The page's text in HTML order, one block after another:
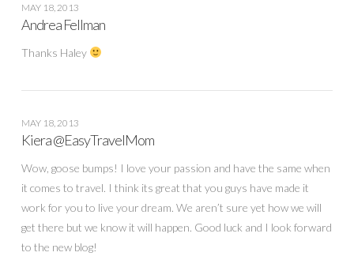
MAY 18, 2013
Andrea Fellman
Thanks Haley
MAY 18, 2013
Kiera @EasyTravelMom
Wow, goose bumps! I love your passion and have the same when
it comes to travel. I think its great that you guys have made it
work for you to live your dream. We aren’t sure yet how we will
get there but we know it will happen. Good luck and I look forward
to the new blog!